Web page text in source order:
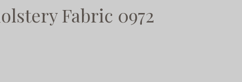
Fabric 0972